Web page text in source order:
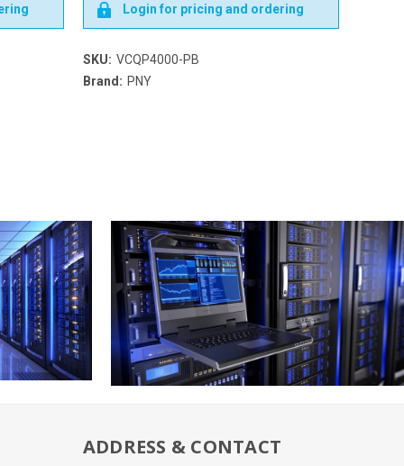
Login for pricing and ordering
SKU: VCQP4000-PB
Brand: PNY
ADDRESS & CONTACT